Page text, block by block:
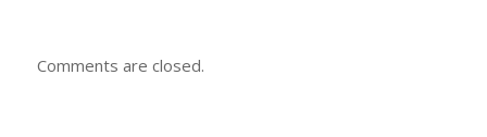
Comments are closed.